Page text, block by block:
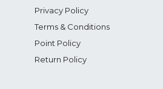
Privacy Policy
Terms & Conditions
Point Policy
Return Policy